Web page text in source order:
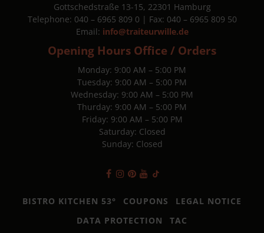
Gottschedstraße 13-15, 22301 Hamburg
Telephone: 040 – 6965 809 0 | Fax: 040 – 6965 809 50
Email: info@traiteurwille.de
Opening Hours Office / Orders
Monday: 9:00 AM – 5:00 PM
Tuesday: 9:00 AM – 5:00 PM
Wednesday: 9:00 AM – 5:00 PM
Thurday: 9:00 AM – 5:00 PM
Friday: 9:00 AM – 5:00 PM
Saturday: Closed
Sunday: Closed
BISTRO KITCHEN 53° COUPONS
LEGAL NOTICE
DATA PROTECTION
TAC